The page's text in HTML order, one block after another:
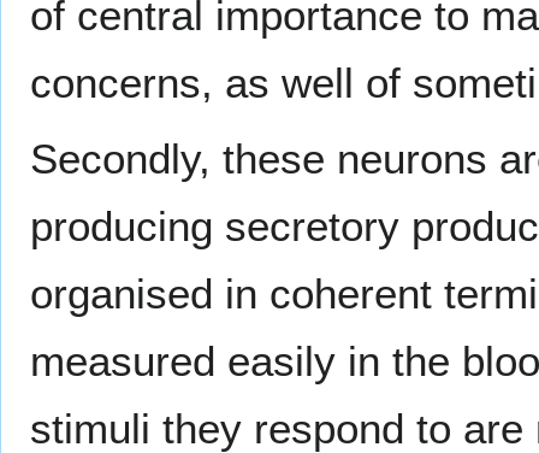
of central importance to
concerns, as well of
Secondly, these neurons
producing secretory
organised in coherent
measured easily in the
stimuli they respond to